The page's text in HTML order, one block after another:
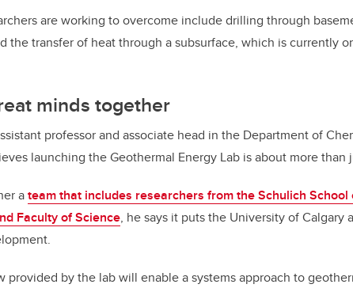
are working to overcome include drilling through
the transfer of heat through a subsurface, which is currently
minds together
professor and associate head in the Department of
launching the Geothermal Energy Lab is about more than
ateam that includes researchers from the Schulich
Faculty of Science, he says it puts the University of Calgary
provided by the lab will enable a systems approach to